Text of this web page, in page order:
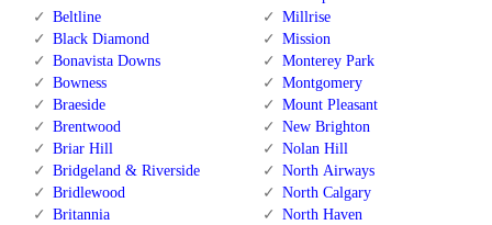
Beltline
Black Diamond
Bonavista Downs
Bowness
Braeside
Brentwood
Briar Hill
Bridgeland & Riverside
Bridlewood
Britannia
Millrise
Mission
Monterey Park
Montgomery
Mount Pleasant
New Brighton
Nolan Hill
North Airways
North Calgary
North Haven